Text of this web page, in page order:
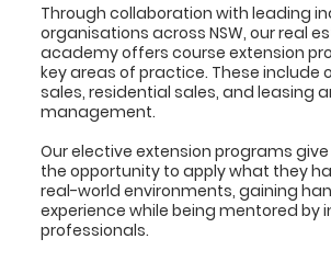
Through collaboration with leading
organisations across NSW, our real
academy offers course extension
key areas of practice. These
sales, residential sales, and leasing
management.
Our elective extension programs
the opportunity to apply what they
real-world environments, gaining
experience while being mentored by
professionals.